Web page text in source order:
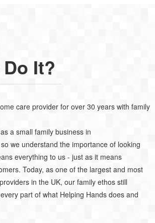
It?
care provider for over 30 years with family
a small family business in
we understand the importance of looking
everything to us - just as it means
Today, as one of the largest and most
in the UK, our family ethos still
part of what Helping Hands does and